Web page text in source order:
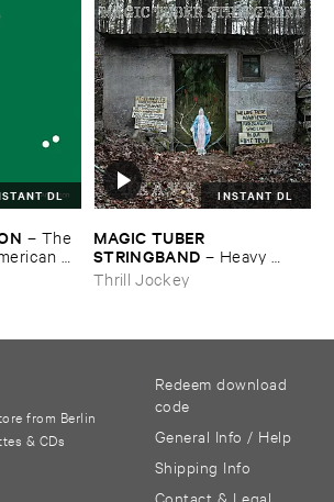
DL
– The ​
INSTANT DL
MAGIC ​TUBER ​
STRINGBAND – Heavy ​
Water
Thrill Jockey
from Berlin
& CDs
Redeem download
code
General Info / Help
Shipping Info
Contact & Legal